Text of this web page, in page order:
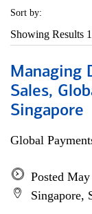
Sort by:
Showing Results
Managing
Sales,
Singapore
Global
Posted
Singapore,